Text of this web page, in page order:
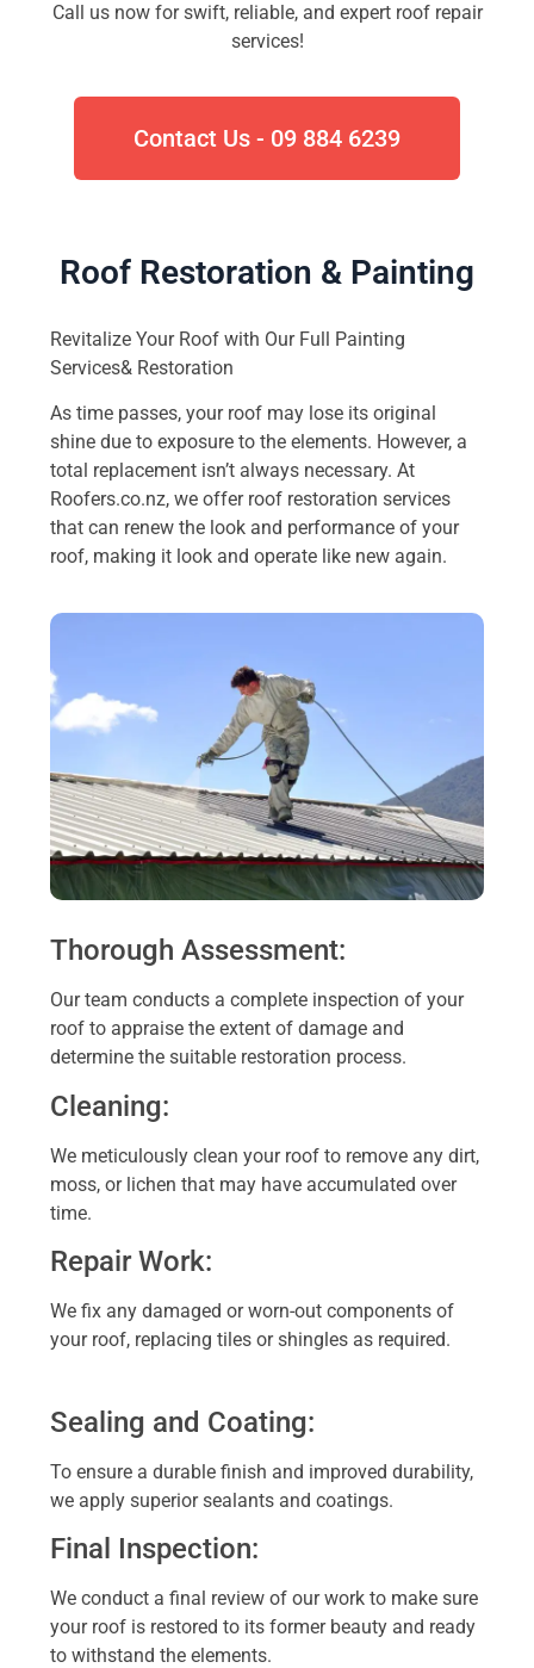
Call us now for swift, reliable, and expert roof repair
services!
Contact Us - 09 884 6239
Roof Restoration & Painting
Revitalize Your Roof with Our Full Painting
Services& Restoration
As time passes, your roof may lose its original
shine due to exposure to the elements. However, a
total replacement isn’t always necessary. At
Roofers.co.nz, we offer roof restoration services
that can renew the look and performance of your
roof, making it look and operate like new again.
Thorough Assessment:
Our team conducts a complete inspection of your
roof to appraise the extent of damage and
determine the suitable restoration process.
Cleaning:
We meticulously clean your roof to remove any dirt,
moss, or lichen that may have accumulated over
time.
Repair Work:
We fix any damaged or worn-out components of
your roof, replacing tiles or shingles as required.
Sealing and Coating:
To ensure a durable finish and improved durability,
we apply superior sealants and coatings.
Final Inspection:
We conduct a final review of our work to make sure
your roof is restored to its former beauty and ready
to withstand the elements.